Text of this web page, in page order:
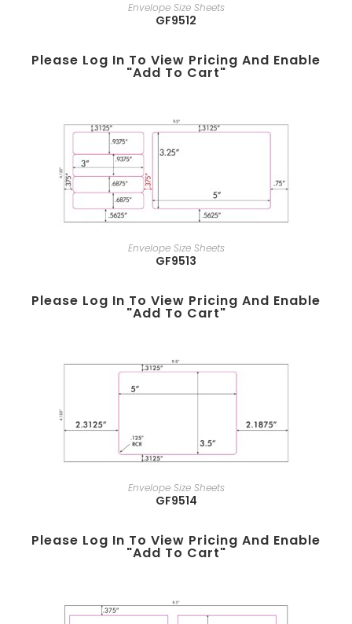
Envelope Size Sheets
GF9512
Please Log In To View Pricing And Enable
"add To Cart"
Envelope Size Sheets
GF9513
Please Log In To View Pricing And Enable
"add To Cart"
Envelope Size Sheets
GF9514
Please Log In To View Pricing And Enable
"add To Cart"